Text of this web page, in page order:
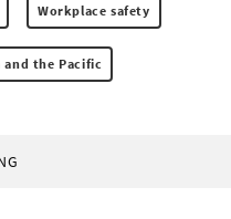
Workplace safety
and the Pacific